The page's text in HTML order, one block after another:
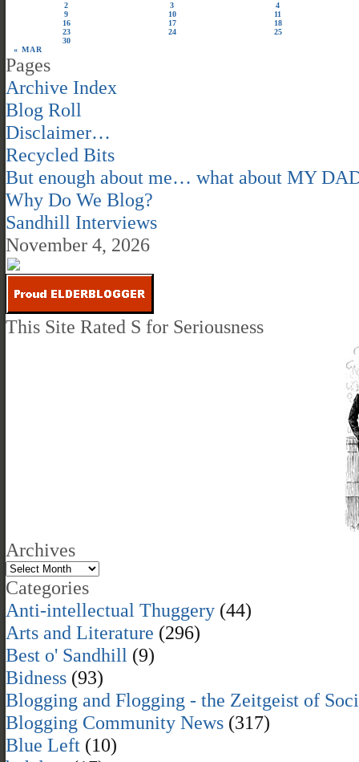
« MAR
2 3
4
9
10
11
16
17
18
23
24
25
30
Pages
Archive Index
Blog Roll
Disclaimer…
Recycled Bits
But enough about me… what about MY
Why Do We Blog?
Sandhill Interviews
November 4, 2026
This Site Rated S for Seriousness
Archives
Categories
Anti-intellectual Thuggery (44)
Arts and Literature (296)
Best o' Sandhill (9)
Bidness (93)
Blogging and Flogging - the Zeitgeist of
Blogging Community News (317)
Blue Left (10)